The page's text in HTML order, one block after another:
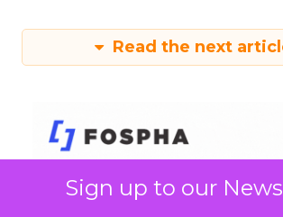
Sign up to our
Read the next